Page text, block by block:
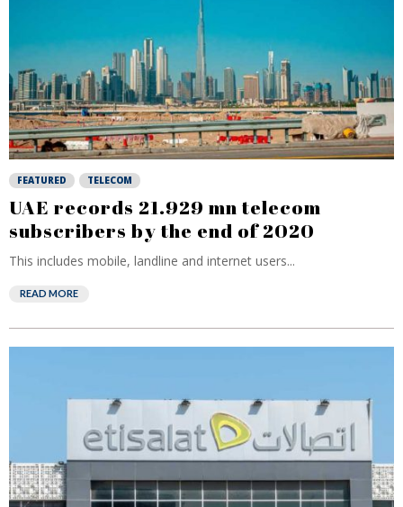
FEATURED TELECOM
UAE records 21.929 mn telecom
subscribers by the end of 2020
This includes mobile, landline and internet users...
READ MORE